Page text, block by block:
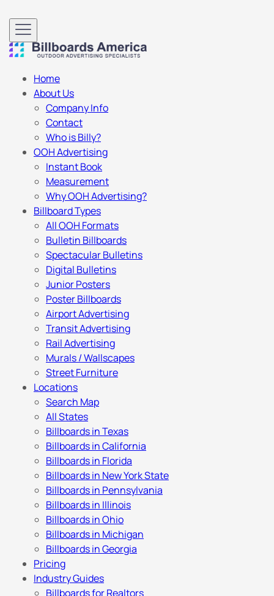
Home
About Us
Company Info
Contact
Who is Billy?
OOH Advertising
Instant Book
Measurement
Why OOH Advertising?
Billboard Types
All OOH Formats
Bulletin Billboards
Spectacular Bulletins
Digital Bulletins
Junior Posters
Poster Billboards
Airport Advertising
Transit Advertising
Rail Advertising
Murals / Wallscapes
Street Furniture
Locations
Search Map
All States
Billboards in Texas
Billboards in California
Billboards in Florida
Billboards in New York State
Billboards in Pennsylvania
Billboards in Illinois
Billboards in Ohio
Billboards in Michigan
Billboards in Georgia
Pricing
Industry Guides
Billboards for Realtors